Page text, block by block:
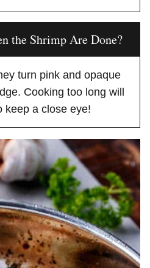
the Shrimp Are Done?
turn pink and opaque
Cooking too long will
keep a close eye!